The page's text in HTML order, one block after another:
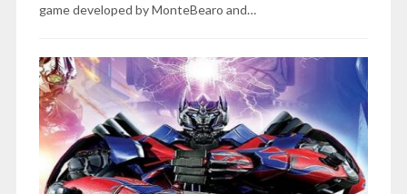
game developed by MonteBearo and…